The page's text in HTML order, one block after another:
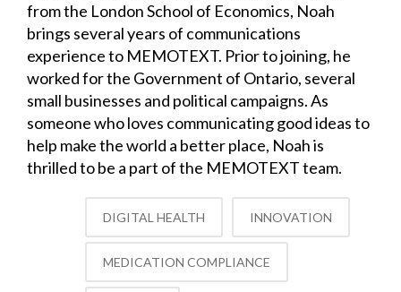
from the London School of Economics, Noah
brings several years of communications
experience to MEMOTEXT. Prior to joining, he
worked for the Government of Ontario, several
small businesses and political campaigns. As
someone who loves communicating good ideas to
help make the world a better place, Noah is
thrilled to be a part of the MEMOTEXT team.
DIGITAL HEALTH INNOVATION
MEDICATION COMPLIANCE